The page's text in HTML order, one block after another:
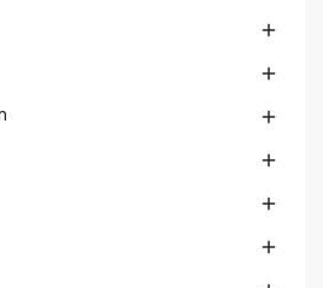





